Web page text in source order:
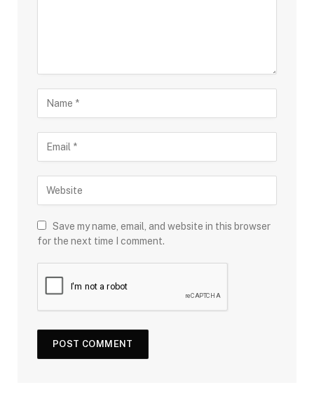
Save my name, email, and website in this browser
for the next time I comment.